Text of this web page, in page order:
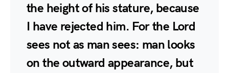
the height of his stature, because
I have rejected him. For the Lord
sees not as man sees: man looks
on the outward appearance, but